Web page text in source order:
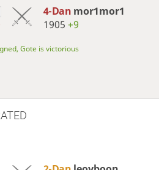
4-Dan mor1mor1
1905 +9
Gote is victorious